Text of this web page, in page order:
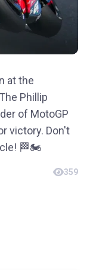
at the
Phillip
of MotoGP
victory. Don't
🏁🏍️
359